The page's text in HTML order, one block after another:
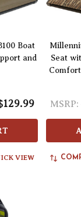
Boat
and
VIEW
Seat
MSRP: